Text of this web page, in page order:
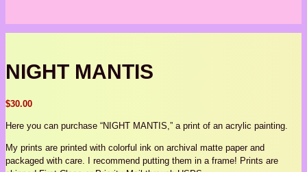
NIGHT MANTIS
$30.00
Here you can purchase “NIGHT MANTIS,” a print of an acrylic painting.
My prints are printed with colorful ink on archival matte paper and
packaged with care. I recommend putting them in a frame! Prints are